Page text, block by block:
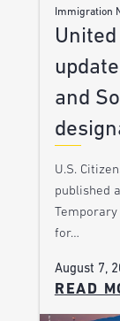
Immigration
and
U.S.
published
for…
August 7,
READ